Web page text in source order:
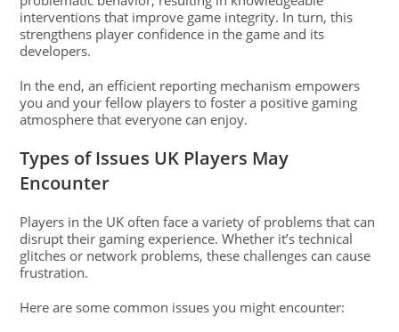
interventions that improve game integrity. In turn, this
strengthens player confidence in the game and its
developers.
In the end, an efficient reporting mechanism empowers
you and your fellow players to foster a positive gaming
atmosphere that everyone can enjoy.
Types of Issues UK Players May
Encounter
Players in the UK often face a variety of problems that can
disrupt their gaming experience. Whether it’s technical
glitches or network problems, these challenges can cause
frustration.
Here are some common issues you might encounter: